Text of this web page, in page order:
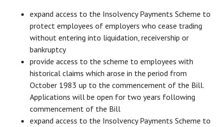
expand access to the Insolvency Payments Scheme to
protect employees of employers who cease trading
without entering into liquidation, receivership or
bankruptcy
provide access to the scheme to employees with
historical claims which arose in the period from
October 1983 up to the commencement of the Bill.
Applications will be open for two years following
commencement of the Bill
expand access to the Insolvency Payments Scheme to